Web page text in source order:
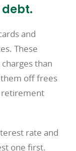
and
These
than
them off frees
retirement
rate and
one first.